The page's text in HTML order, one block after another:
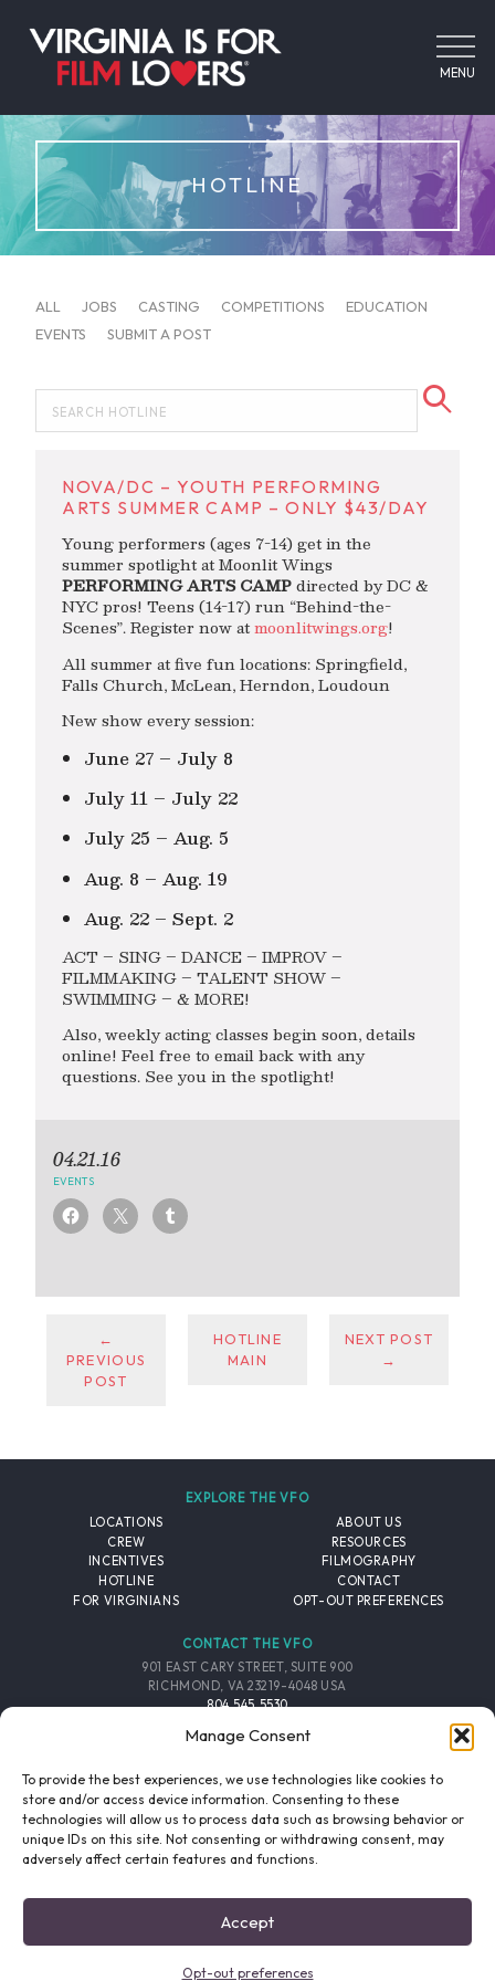
Manage Consent
To provide the best experiences, we use technologies like cookies to
store and/or access device information. Consenting to these
technologies will allow us to process data such as browsing behavior or
unique IDs on this site. Not consenting or withdrawing consent, may
adversely affect certain features and functions.
Accept
Opt-out preferences
MENU
HOTLINE
ALL JOBS CASTING COMPETITIONS
EDUCATION
EVENTS
SUBMIT A POST
NOVA/DC – YOUTH PERFORMING
ARTS SUMMER CAMP – ONLY $43/DAY
Young performers (ages 7-14) get in the
summer spotlight at Moonlit Wings
PERFORMING ARTS CAMPdirected by DC &
NYC pros! Teens (14-17) run “Behind-the-
Scenes”. Register now atmoonlitwings.org!
All summer at five fun locations: Springfield,
Falls Church, McLean, Herndon, Loudoun
New show every session:
June 27 – July 8
July 11 – July 22
July 25 – Aug. 5
Aug. 8 – Aug. 19
Aug. 22 – Sept. 2
ACT – SING – DANCE – IMPROV –
FILMMAKING – TALENT SHOW –
SWIMMING – & MORE!
Also, weekly acting classes begin soon, details
online! Feel free to email back with any
questions. See you in the spotlight!
04.21.16
EVENTS
←
PREVIOUS
POST
HOTLINE
MAIN
NEXT POST
→
EXPLORE THE VFO
LOCATIONS
CREW
INCENTIVES
HOTLINE
FOR VIRGINIANS
ABOUT US
RESOURCES
FILMOGRAPHY
CONTACT
OPT-OUT PREFERENCES
CONTACT THE VFO
901 EAST CARY STREET, SUITE 900
RICHMOND, VA 23219-4048 USA
804.545.5530
FOLLOW THE VFO
EMAIL LIST
SIGNUP
FACEBOOK TWITTER INSTAGRAM
PRIVACY POLICY/SITE CREDITS